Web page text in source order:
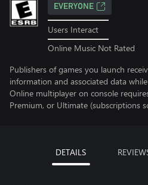
EVERYONE
Users Interact
Online Music Not Rated
Publishers of games you launch
information and associated data
Online multiplayer on console
Premium, or Ultimate (subscriptions
DETAILS